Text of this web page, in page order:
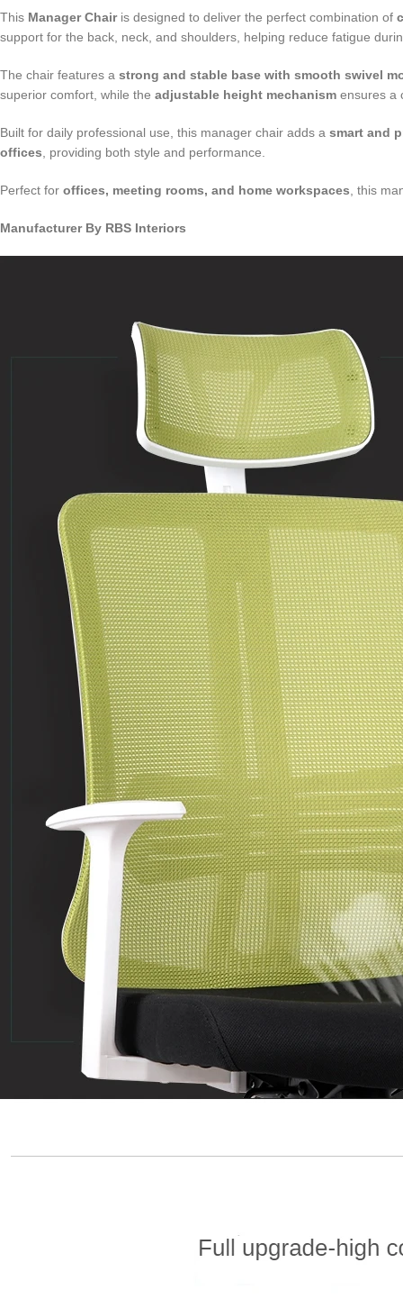
This Manager Chairis designed to deliver the perfect combination of
support for the back, neck, and shoulders, helping reduce fatigue
The chair features a strong and stable base with smooth swivel
superior comfort, while the adjustable height mechanism ensures a
Built for daily professional use, this manager chair adds a smart and
offices , providing both style and performance.
Perfect for offices, meeting rooms, and home workspaces , this
Manufacturer By RBS Interiors